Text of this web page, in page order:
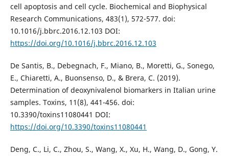
cell apoptosis and cell cycle. Biochemical and Biophysical
Research Communications, 483(1), 572-577. doi:
10.1016/j.bbrc.2016.12.103 DOI:
https://doi.org/10.1016/j.bbrc.2016.12.103
De Santis, B., Debegnach, F., Miano, B., Moretti, G., Sonego,
E., Chiaretti, A., Buonsenso, D., & Brera, C. (2019).
Determination of deoxynivalenol biomarkers in Italian urine
samples. Toxins, 11(8), 441-456. doi:
10.3390/toxins11080441 DOI:
https://doi.org/10.3390/toxins11080441
Deng, C., Li, C., Zhou, S., Wang, X., Xu, H., Wang, D., Gong, Y.